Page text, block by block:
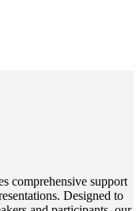
comprehensive support
Designed to